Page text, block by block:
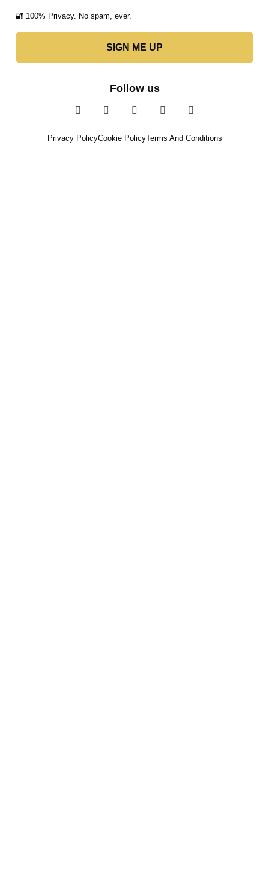
🔐 100% Privacy. No spam, ever.
SIGN ME UP
Follow us
Privacy PolicyCookie PolicyTerms And Conditions